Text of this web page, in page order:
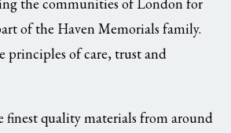
the communities of London for
of the Haven Memorials family.
principles of care, trust and
finest quality materials from around